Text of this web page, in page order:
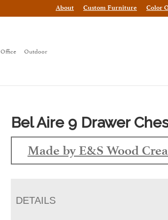
About Custom Furniture Color
Office Outdoor
Bel Aire 9 Drawer
Made by E&S Wood
DETAILS